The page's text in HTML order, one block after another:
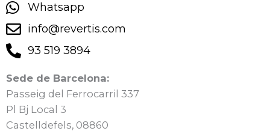
Whatsapp
info@revertis.com
93 519 3894
Sede de Barcelona:
Passeig del Ferrocarril 337
Pl Bj Local 3
Castelldefels, 08860